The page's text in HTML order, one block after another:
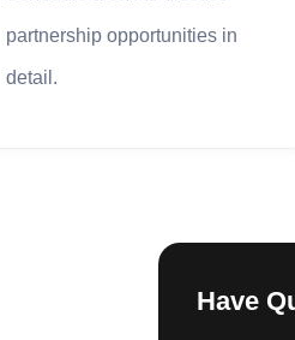
partnership opportunities in
detail.
Have